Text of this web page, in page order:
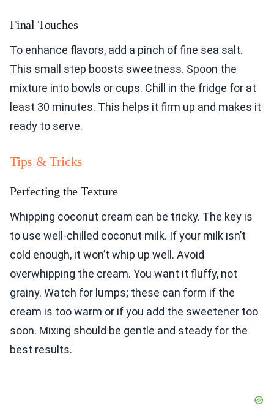
Final Touches
To enhance flavors, add a pinch of fine sea salt.
This small step boosts sweetness. Spoon the
mixture into bowls or cups. Chill in the fridge for at
least 30 minutes. This helps it firm up and makes it
ready to serve.
Tips & Tricks
Perfecting the Texture
Whipping coconut cream can be tricky. The key is
to use well-chilled coconut milk. If your milk isn’t
cold enough, it won’t whip up well. Avoid
overwhipping the cream. You want it fluffy, not
grainy. Watch for lumps; these can form if the
cream is too warm or if you add the sweetener too
soon. Mixing should be gentle and steady for the
best results.